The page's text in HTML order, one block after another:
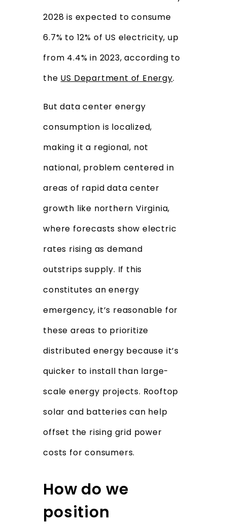
2028 is expected to consume
6.7% to 12% of US electricity, up
from 4.4% in 2023, according to
the US Department of Energy.
But data center energy
consumption is localized,
making it a regional, not
national, problem centered in
areas of rapid data center
growth like northern Virginia,
where forecasts show electric
rates rising as demand
outstrips supply. If this
constitutes an energy
emergency, it’s reasonable for
these areas to prioritize
distributed energy because it’s
quicker to install than large-
scale energy projects. Rooftop
solar and batteries can help
offset the rising grid power
costs for consumers.
How do we
position